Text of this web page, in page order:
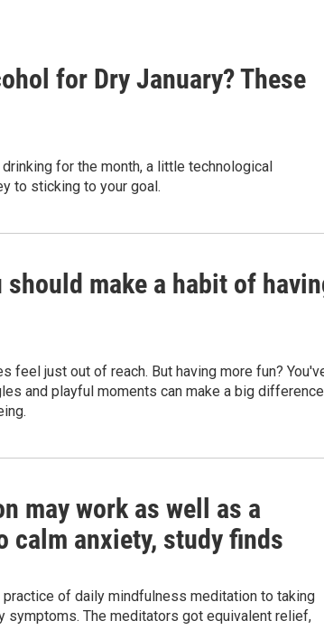
for Dry January? These
for the month, a little technological
to sticking to your goal.
should make a habit of
feel just out of reach. But having more fun?
and playful moments can make a big difference
may work as well as a
calm anxiety, study finds
practice of daily mindfulness meditation to taking
symptoms. The meditators got equivalent relief,